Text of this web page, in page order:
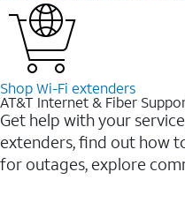
Shop Wi-Fi extenders
AT&T Internet & Fiber
Get help with your
extenders, find out how
for outages, explore